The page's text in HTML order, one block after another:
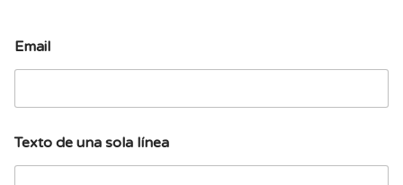
Email
o
l
Texto de una sola línea